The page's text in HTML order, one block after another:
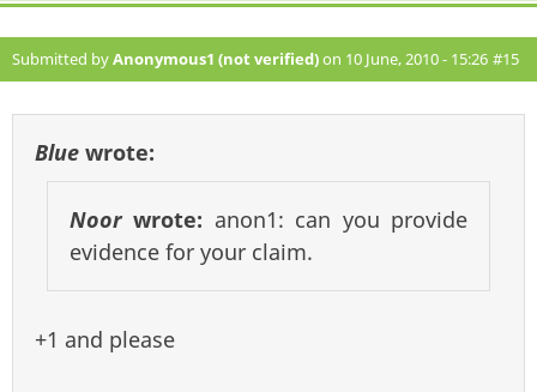
Submitted byAnonymous1 (not verified)on 10 June, 2010 - 15:26 #15
Blue wrote:
Noorwrote: anon1: can you provide
evidence for your claim.
+1 and please